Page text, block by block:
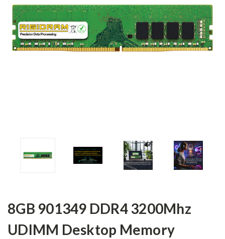
8GB 901349 DDR4 3200Mhz
UDIMM Desktop Memory